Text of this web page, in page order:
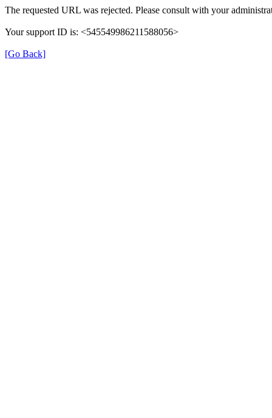
The requested URL was rejected. Please consult with your
Your support ID is: <545549986211588056>
[Go Back]